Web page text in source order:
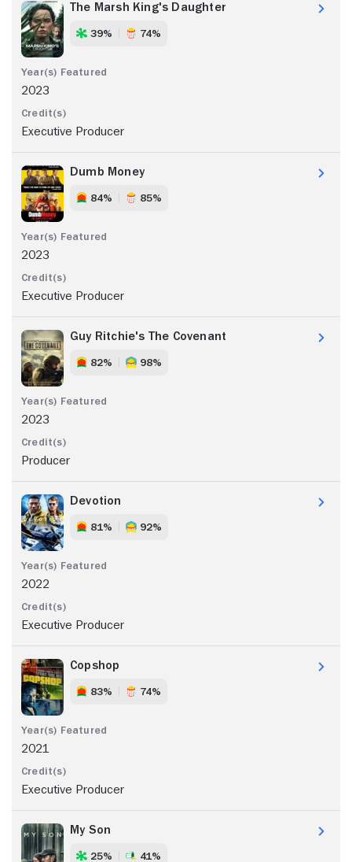
The Marsh King's Daughter
39% 74%
2023
Executive Producer
Dumb Money
84% 85%
2023
Executive Producer
Guy Ritchie's The Covenant
82% 98%
2023
Producer
Devotion
81% 92%
2022
Executive Producer
Copshop
83% 74%
2021
Executive Producer
My Son
25% 41%